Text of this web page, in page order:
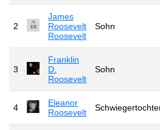
2
James
Roosevelt
Roosevelt
Sohn
3
Franklin
D.
Roosevelt
Sohn
4
Eleanor
Roosevelt